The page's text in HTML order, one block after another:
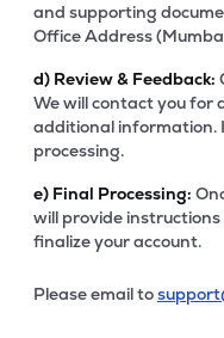
and supporting
Office Address
d) Review & Feedback:
We will contact you for
additional information.
processing.
e) Final Processing:
will provide
finalize your account.
Please email to